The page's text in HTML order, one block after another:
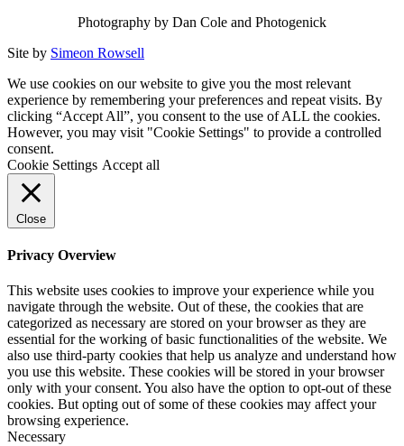
Photography by Dan Cole and Photogenick
Site by Simeon Rowsell
We use cookies on our website to give you the most relevant
experience by remembering your preferences and repeat visits. By
clicking “Accept All”, you consent to the use of ALL the cookies.
However, you may visit "Cookie Settings" to provide a controlled
consent.
Cookie Settings Accept all
Close
Privacy Overview
This website uses cookies to improve your experience while you
navigate through the website. Out of these, the cookies that are
categorized as necessary are stored on your browser as they are
essential for the working of basic functionalities of the website. We
also use third-party cookies that help us analyze and understand how
you use this website. These cookies will be stored in your browser
only with your consent. You also have the option to opt-out of these
cookies. But opting out of some of these cookies may affect your
browsing experience.
Necessary